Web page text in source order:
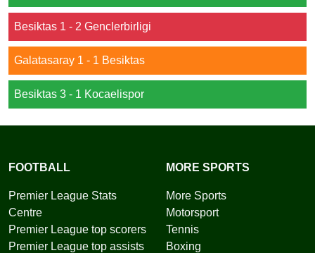
Besiktas 1 - 2 Genclerbirligi
Galatasaray 1 - 1 Besiktas
Besiktas 3 - 1 Kocaelispor
FOOTBALL
Premier League Stats
Centre
Premier League top scorers
Premier League top assists
MORE SPORTS
More Sports
Motorsport
Tennis
Boxing